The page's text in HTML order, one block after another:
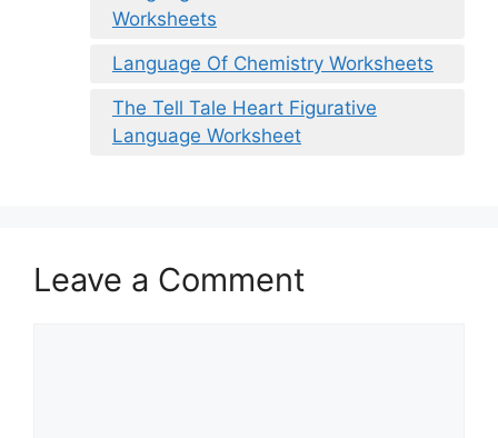
Worksheets
Language Of Chemistry Worksheets
The Tell Tale Heart Figurative
Language Worksheet
Leave a Comment